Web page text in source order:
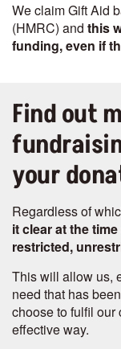
We claim Gift Aid
(HMRC) and this
funding, even if
Find out
your
Regardless of
it clear at the
restricted,
This will allow us,
need that has
choose to fulfil our
effective way.